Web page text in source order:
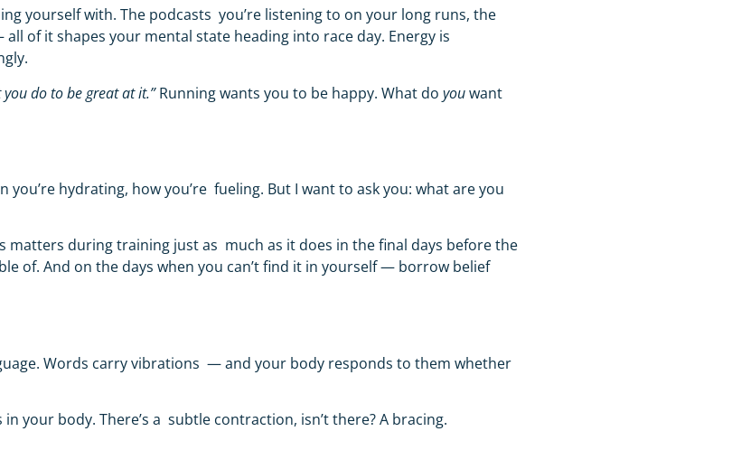
yourself with. The podcasts you’re listening to on your long runs, the
of it shapes your mental state heading into race day. Energy is
you do to be great at it.”Running wants you to be happy. What do youwant
hydrating, how you’re fueling. But I want to ask you: what are you
matters during training just as much as it does in the final days before the
of. And on the days when you can’t find it in yourself — borrow belief
Words carry vibrations — and your body responds to them whether
your body. There’s a subtle contraction, isn’t there? A bracing.